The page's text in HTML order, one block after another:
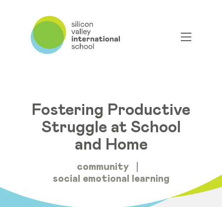
Fostering Productive
Struggle at School
and Home
community
social emotional learning